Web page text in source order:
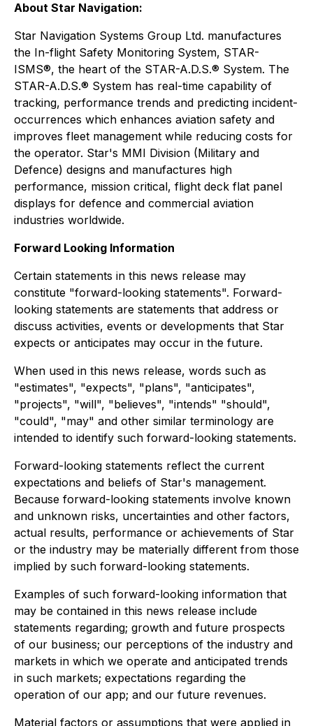
About Star Navigation:
Star Navigation Systems Group Ltd. manufactures
the In-flight Safety Monitoring System, STAR-
ISMS®, the heart of the STAR-A.D.S.® System. The
STAR-A.D.S.® System has real-time capability of
tracking, performance trends and predicting incident-
occurrences which enhances aviation safety and
improves fleet management while reducing costs for
the operator. Star's MMI Division (Military and
Defence) designs and manufactures high
performance, mission critical, flight deck flat panel
displays for defence and commercial aviation
industries worldwide.
Forward Looking Information
Certain statements in this news release may
constitute "forward-looking statements". Forward-
looking statements are statements that address or
discuss activities, events or developments that Star
expects or anticipates may occur in the future.
When used in this news release, words such as
"estimates", "expects", "plans", "anticipates",
"projects", "will", "believes", "intends" "should",
"could", "may" and other similar terminology are
intended to identify such forward-looking statements.
Forward-looking statements reflect the current
expectations and beliefs of Star's management.
Because forward-looking statements involve known
and unknown risks, uncertainties and other factors,
actual results, performance or achievements of Star
or the industry may be materially different from those
implied by such forward-looking statements.
Examples of such forward-looking information that
may be contained in this news release include
statements regarding; growth and future prospects
of our business; our perceptions of the industry and
markets in which we operate and anticipated trends
in such markets; expectations regarding the
operation of our app; and our future revenues.
Material factors or assumptions that were applied in